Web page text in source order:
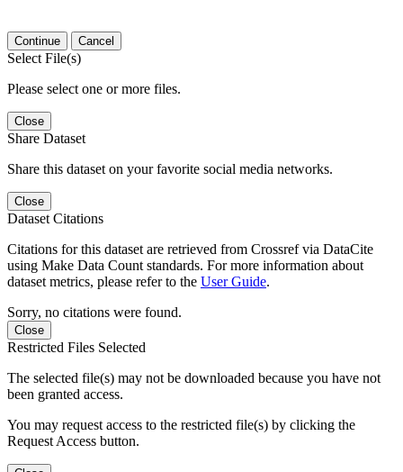
Continue Cancel
Select File(s)
Please select one or more files.
Close
Share Dataset
Share this dataset on your favorite social media networks.
Close
Dataset Citations
Citations for this dataset are retrieved from Crossref via DataCite
using Make Data Count standards. For more information about
dataset metrics, please refer to the User Guide.
Sorry, no citations were found.
Close
Restricted Files Selected
The selected file(s) may not be downloaded because you have not
been granted access.
You may request access to the restricted file(s) by clicking the
Request Access button.